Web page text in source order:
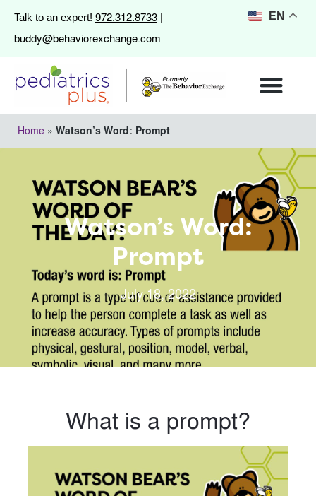
Talk to an expert! 972.312.8733 |
buddy@behaviorexchange.com
Home » Watson’s Word: Prompt
Watson’s Word:
Prompt
July 18, 2022
What is a prompt?
EN